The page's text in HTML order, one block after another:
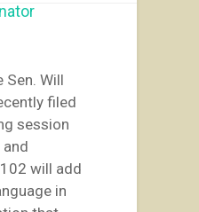
Sen. Will
filed
session
will add
in